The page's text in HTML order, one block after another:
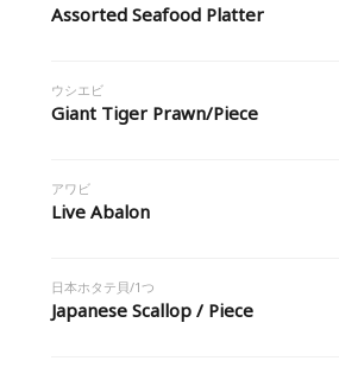
Assorted Seafood Platter
ウシエビ
Giant Tiger Prawn/Piece
アワビ
Live Abalon
日本ホタテ貝/1つ
Japanese Scallop / Piece